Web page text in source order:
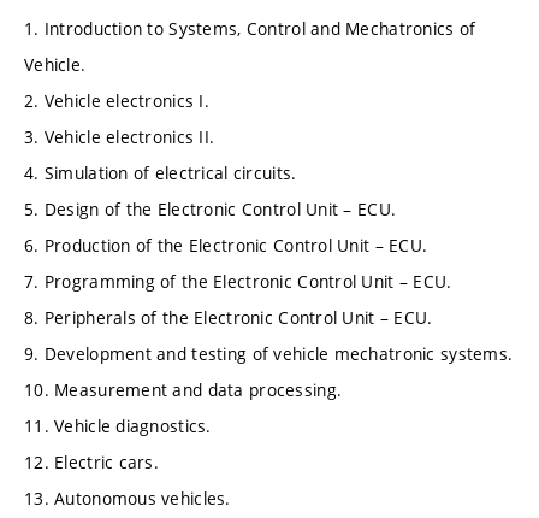
1. Introduction to Systems, Control and Mechatronics of
Vehicle.
2. Vehicle electronics I.
3. Vehicle electronics II.
4. Simulation of electrical circuits.
5. Design of the Electronic Control Unit – ECU.
6. Production of the Electronic Control Unit – ECU.
7. Programming of the Electronic Control Unit – ECU.
8. Peripherals of the Electronic Control Unit – ECU.
9. Development and testing of vehicle mechatronic systems.
10. Measurement and data processing.
11. Vehicle diagnostics.
12. Electric cars.
13. Autonomous vehicles.